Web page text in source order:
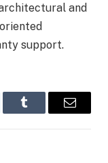
and
support.
Tumblr Email